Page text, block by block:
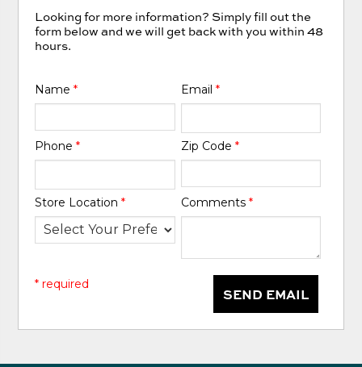
Looking for more information? Simply fill out the
form below and we will get back with you within 48
hours.
Name* Email *
Phone* Zip Code *
Store Location* Comments *
SEND EMAIL
* required